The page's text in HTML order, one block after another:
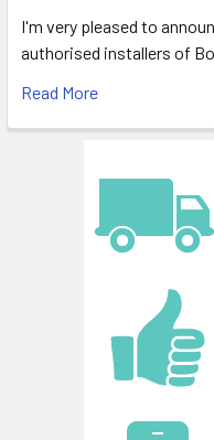
I'm very pleased to
authorised installers of
Read More